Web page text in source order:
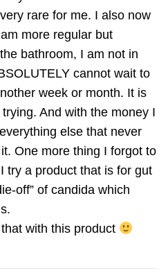
rare for me. I also now
more regular but
bathroom, I am not in
cannot wait to
week or month. It is
And with the money I
else that never
One more thing I forgot to
try a product that is for gut
off” of candida which
with this product